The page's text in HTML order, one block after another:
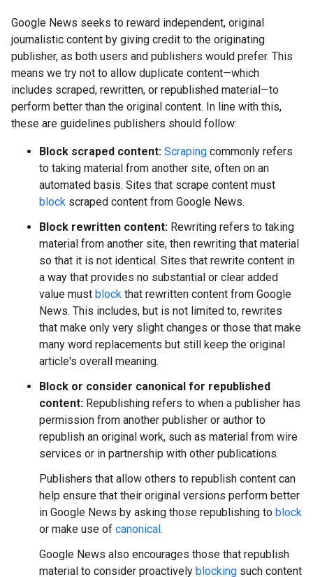
Google News seeks to reward independent, original
journalistic content by giving credit to the originating
publisher, as both users and publishers would prefer. This
means we try not to allow duplicate content—which
includes scraped, rewritten, or republished material—to
perform better than the original content. In line with this,
these are guidelines publishers should follow:
Block scraped content: Scraping commonly refers
to taking material from another site, often on an
automated basis. Sites that scrape content must
block scraped content from Google News.
Block rewritten content: Rewriting refers to taking
material from another site, then rewriting that material
so that it is not identical. Sites that rewrite content in
a way that provides no substantial or clear added
value must block that rewritten content from Google
News. This includes, but is not limited to, rewrites
that make only very slight changes or those that make
many word replacements but still keep the original
article's overall meaning.
Block or consider canonical for republished
content: Republishing refers to when a publisher has
permission from another publisher or author to
republish an original work, such as material from wire
services or in partnership with other publications.
Publishers that allow others to republish content can
help ensure that their original versions perform better
in Google News by asking those republishing to block
or make use of canonical.
Google News also encourages those that republish
material to consider proactively blocking such content